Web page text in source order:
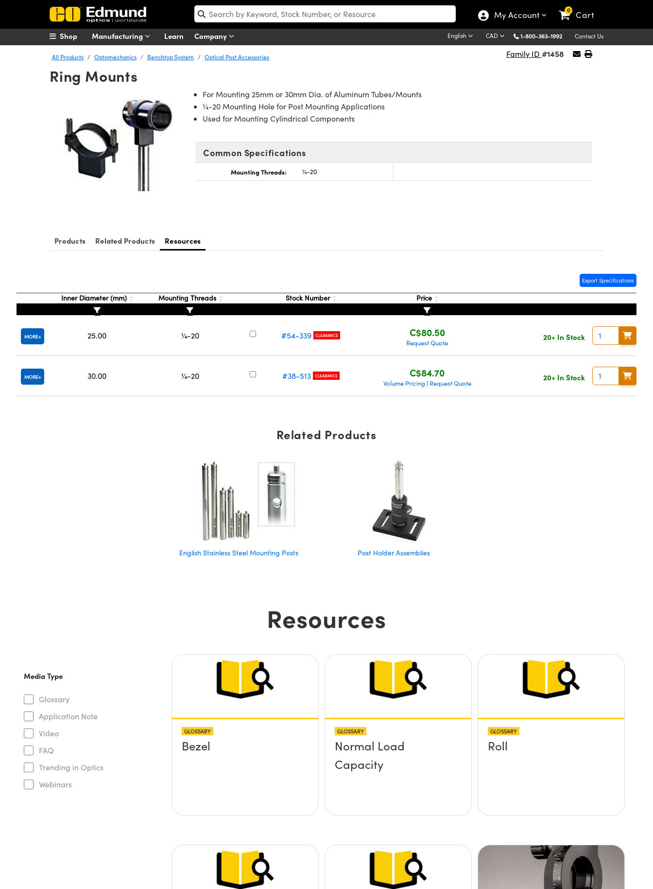
My Account 0 Cart
Manufacturing Learn Company English CAD 1-800-363-1992 Contact Us
Shop
All Products Optomechanics Benchtop System Optical Post Accessories Family ID #1458
Ring Mounts
For Mounting 25mm or 30mm Dia. of Aluminum Tubes/Mounts
¼-20 Mounting Hole for Post Mounting Applications
Used for Mounting Cylindrical Components
Common Specifications
Mounting Threads: ¼-20
Products Related Products Resources
Export Specifications
Inner Diameter (mm) Mounting Threads Stock Number Price
MORE 25.00 ¼-20 #54-339 CLEARANCE C$80.50
Request Quote
20+ In Stock
MORE 30.00 ¼-20 #38-513 CLEARANCE C$84.70
Volume Pricing | Request Quote
20+ In Stock
Related Products
English Stainless Steel Mounting Posts Post Holder Assemblies
Resources
Media Type
Glossary
Application Note
Video
FAQ
Trending in Optics
Webinars
GLOSSARY
Bezel
GLOSSARY
Normal Load
Capacity
GLOSSARY
Roll